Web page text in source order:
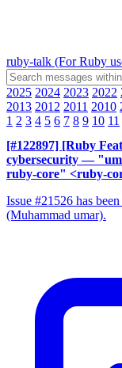
ruby-talk (For Ruby
2025 2024 2023 2022
2013 2012 2011 2010
1 2 3 4 5 6 7 8 9 10 11
[#122897] [Ruby
cybersecurity —
ruby-core" <ruby-
Issue #21526 has
(Muhammad umar).